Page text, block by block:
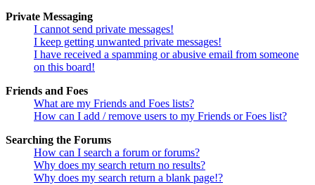
Private Messaging
I cannot send private messages!
I keep getting unwanted private messages!
I have received a spamming or abusive email from someone
on this board!
Friends and Foes
What are my Friends and Foes lists?
How can I add / remove users to my Friends or Foes list?
Searching the Forums
How can I search a forum or forums?
Why does my search return no results?
Why does my search return a blank page!?